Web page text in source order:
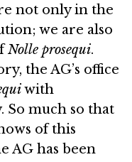
not only in the
we are also
Nolle prosequi.
the AG’s office
with
So much so that
of this
AG has been